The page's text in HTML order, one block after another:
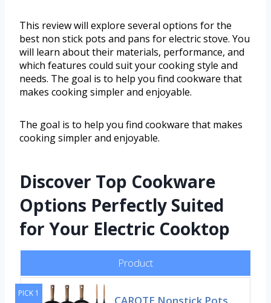
This review will explore several options for the
best non stick pots and pans for electric stove. You
will learn about their materials, performance, and
which features could suit your cooking style and
needs. The goal is to help you find cookware that
makes cooking simpler and enjoyable.
The goal is to help you find cookware that makes
cooking simpler and enjoyable.
Discover Top Cookware
Options Perfectly Suited
for Your Electric Cooktop
Product
PICK 1
CAROTE Nonstick Pots